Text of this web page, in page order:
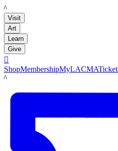
LACMA
Visit
Art
Learn
Give

ShopMembershipMyLACMA
LACMA